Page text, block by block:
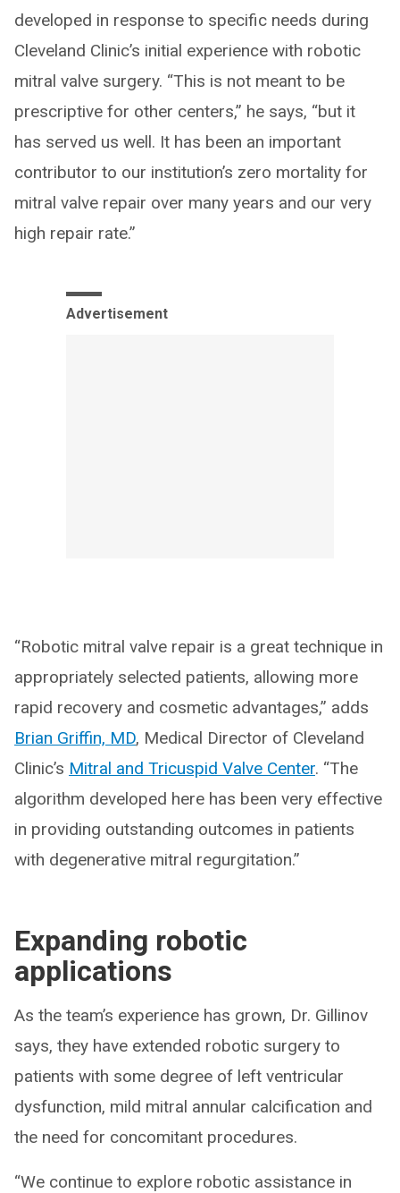
developed in response to specific needs during
Cleveland Clinic’s initial experience with robotic
mitral valve surgery. “This is not meant to be
prescriptive for other centers,” he says, “but it
has served us well. It has been an important
contributor to our institution’s zero mortality for
mitral valve repair over many years and our very
high repair rate.”
Advertisement
“Robotic mitral valve repair is a great technique in
appropriately selected patients, allowing more
rapid recovery and cosmetic advantages,” adds
Brian Griffin, MD, Medical Director of Cleveland
Clinic’s Mitral and Tricuspid Valve Center. “The
algorithm developed here has been very effective
in providing outstanding outcomes in patients
with degenerative mitral regurgitation.”
Expanding robotic
applications
As the team’s experience has grown, Dr. Gillinov
says, they have extended robotic surgery to
patients with some degree of left ventricular
dysfunction, mild mitral annular calcification and
the need for concomitant procedures.
“We continue to explore robotic assistance in